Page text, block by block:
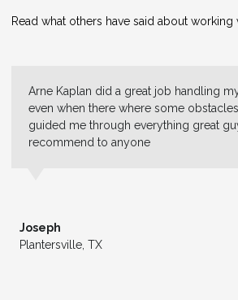
Read what others have said about working
Arne Kaplan did a great job handling
even when there where some
guided me through everything great
recommend to anyone
Joseph
Plantersville, TX